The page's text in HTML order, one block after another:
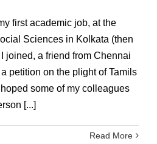
first academic job, at the
Sciences in Kolkata (then
joined, a friend from Chennai
petition on the plight of Tamils
some of my colleagues
[...]
Read More